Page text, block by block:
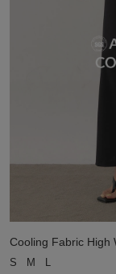
Cooling Fabric High
Knit Maxi Skirt
S M L